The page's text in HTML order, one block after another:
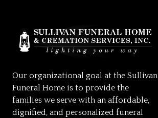
Our organizational goal at the Sullivan
Funeral Home is to provide the
families we serve with an affordable,
dignified, and personalized funeral